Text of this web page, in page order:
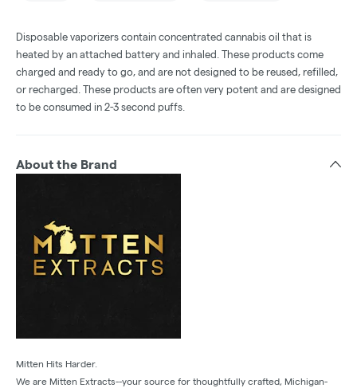
Disposable vaporizers contain concentrated cannabis oil that is
heated by an attached battery and inhaled. These products come
charged and ready to go, and are not designed to be reused, refilled,
or recharged. These products are often very potent and are designed
to be consumed in 2-3 second puffs.
About the Brand
Mitten Hits Harder.
We are Mitten Extracts--your source for thoughtfully crafted, Michigan-